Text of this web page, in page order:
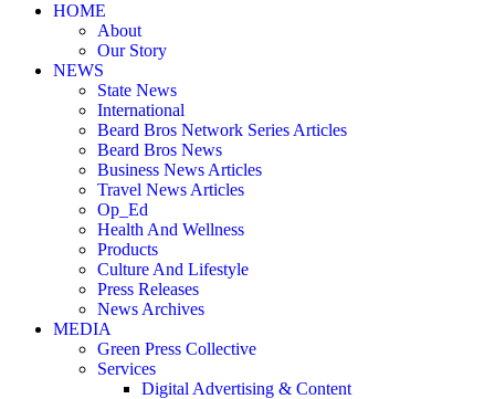
HOME
About
Our Story
NEWS
State News
International
Beard Bros Network Series Articles
Beard Bros News
Business News Articles
Travel News Articles
Op_Ed
Health And Wellness
Products
Culture And Lifestyle
Press Releases
News Archives
MEDIA
Green Press Collective
Services
Digital Advertising & Content